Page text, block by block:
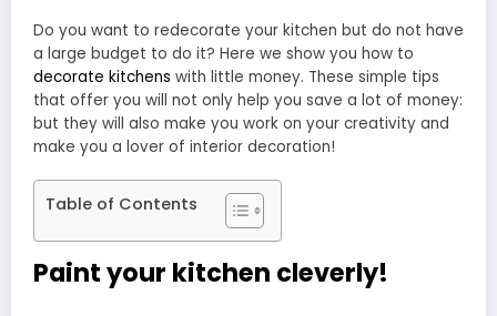
Do you want to redecorate your kitchen but do not have
a large budget to do it? Here we show you how to
decorate kitchens with little money. These simple tips
that offer you will not only help you save a lot of money:
but they will also make you work on your creativity and
make you a lover of interior decoration!
Table of Contents
Paint your kitchen cleverly!